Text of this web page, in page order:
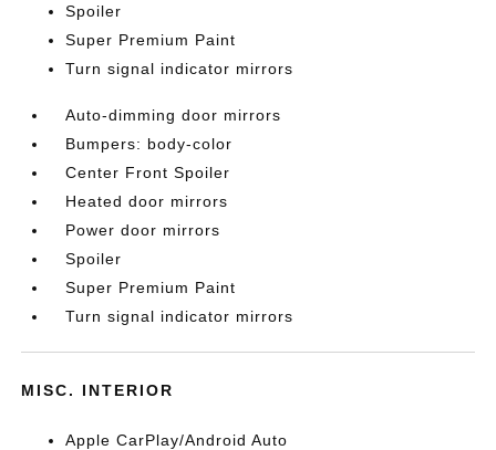
Spoiler
Super Premium Paint
Turn signal indicator mirrors
Auto-dimming door mirrors
Bumpers: body-color
Center Front Spoiler
Heated door mirrors
Power door mirrors
Spoiler
Super Premium Paint
Turn signal indicator mirrors
MISC. INTERIOR
Apple CarPlay/Android Auto